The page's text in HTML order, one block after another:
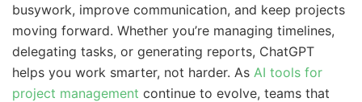
busywork, improve communication, and keep projects
moving forward. Whether you’re managing timelines,
delegating tasks, or generating reports, ChatGPT
helps you work smarter, not harder. As AI tools for
project management continue to evolve, teams that